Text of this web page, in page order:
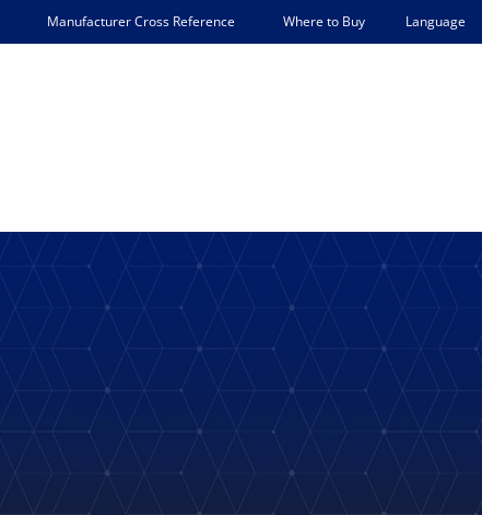
Manufacturer Cross Reference Where to Buy Language